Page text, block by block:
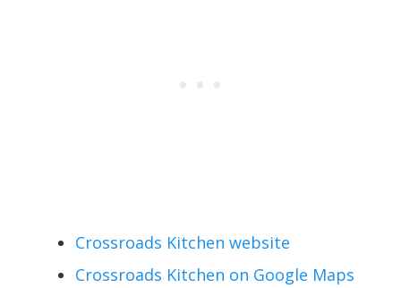
Crossroads Kitchen website
Crossroads Kitchen on Google Maps